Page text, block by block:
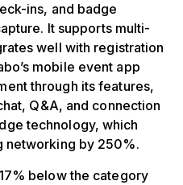
ins, and badge
It supports multi-
well with registration
mobile event app
through its features,
Q&A, and connection
technology, which
networking by 250%.
below the category